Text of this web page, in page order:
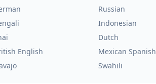
Russian
Indonesian
Dutch
English Mexican Spanish
Swahili